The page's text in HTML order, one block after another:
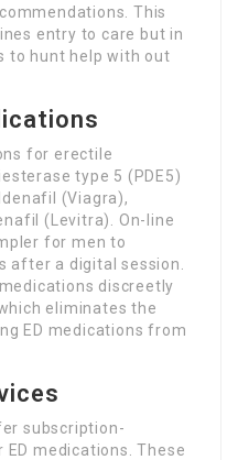
This
entry to care but in
to hunt help with out
for erectile
type 5 (PDE5)
(Viagra),
(Levitra). On-line
for men to
after a digital session.
discreetly
eliminates the
ED medications from
subscription-
medications. These